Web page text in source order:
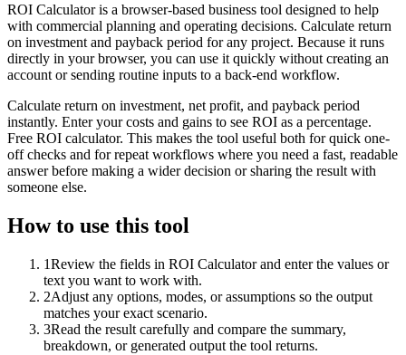
ROI Calculator is a browser-based business tool designed to help
with commercial planning and operating decisions. Calculate return
on investment and payback period for any project. Because it runs
directly in your browser, you can use it quickly without creating an
account or sending routine inputs to a back-end workflow.
Calculate return on investment, net profit, and payback period
instantly. Enter your costs and gains to see ROI as a percentage.
Free ROI calculator. This makes the tool useful both for quick one-
off checks and for repeat workflows where you need a fast, readable
answer before making a wider decision or sharing the result with
someone else.
How to use this tool
1Review the fields in ROI Calculator and enter the values or
text you want to work with.
2Adjust any options, modes, or assumptions so the output
matches your exact scenario.
3Read the result carefully and compare the summary,
breakdown, or generated output the tool returns.